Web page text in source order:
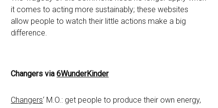
it comes to acting more sustainably; these websites
allow people to watch their little actions make a big
difference.
Changers via6WunderKinder
Changers‘ M.O.: get people to produce their own energy,